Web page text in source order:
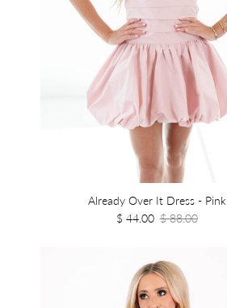
Already Over It Dress - Pink
$ 44.00 $ 88.00